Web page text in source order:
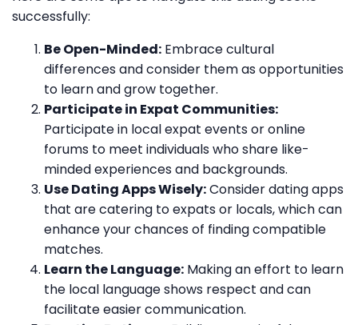
successfully:
Be Open-Minded: Embrace cultural
differences and consider them as opportunities
to learn and grow together.
Participate in Expat Communities:
Participate in local expat events or online
forums to meet individuals who share like-
minded experiences and backgrounds.
Use Dating Apps Wisely:Consider dating apps
that are catering to expats or locals, which can
enhance your chances of finding compatible
matches.
Learn the Language: Making an effort to learn
the local language shows respect and can
facilitate easier communication.